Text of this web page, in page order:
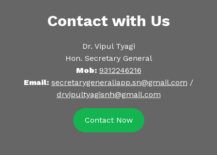
Contact with Us
Dr. Vipul Tyagi
Hon. Secretary General
Mob: 9312246216
Email: secretarygeneraliapp.sn@gmail.com /
drvipultyagisnh@gmail.com
Contact Now